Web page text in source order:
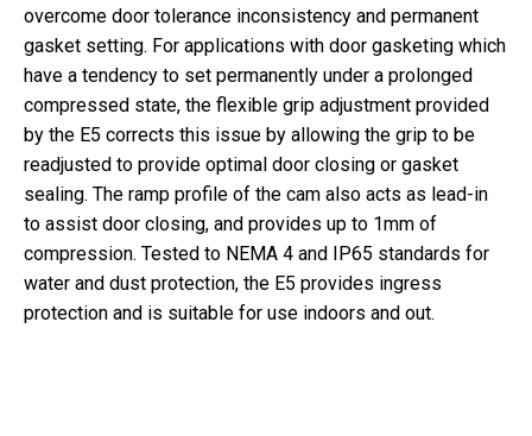
overcome door tolerance inconsistency and permanent
gasket setting. For applications with door gasketing which
have a tendency to set permanently under a prolonged
compressed state, the flexible grip adjustment provided
by the E5 corrects this issue by allowing the grip to be
readjusted to provide optimal door closing or gasket
sealing. The ramp profile of the cam also acts as lead-in
to assist door closing, and provides up to 1mm of
compression. Tested to NEMA 4 and IP65 standards for
water and dust protection, the E5 provides ingress
protection and is suitable for use indoors and out.